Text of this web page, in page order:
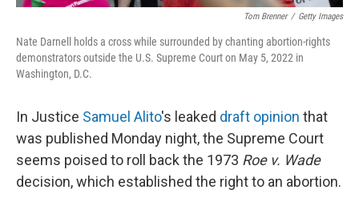
Tom Brenner / Getty Images
Nate Darnell holds a cross while surrounded by chanting abortion-rights
demonstrators outside the U.S. Supreme Court on May 5, 2022 in
Washington, D.C.
In Justice Samuel Alito's leaked draft opinion that
was published Monday night, the Supreme Court
seems poised to roll back the 1973 Roe v. Wade
decision, which established the right to an abortion.